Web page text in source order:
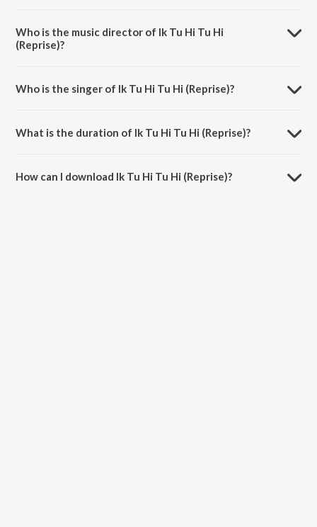
Who is the music director of Ik Tu Hi Tu Hi
(Reprise)?
Who is the singer of Ik Tu Hi Tu Hi (Reprise)?
What is the duration of Ik Tu Hi Tu Hi (Reprise)?
How can I download Ik Tu Hi Tu Hi (Reprise)?